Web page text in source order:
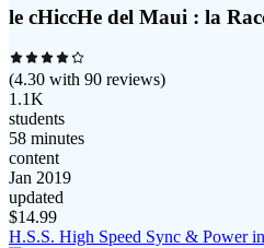
le cHiccHe del Maui : la
(4.30 with 90 reviews)
1.1K
students
58 minutes
content
Jan 2019
updated
$14.99
H.S.S. High Speed Sync & Power